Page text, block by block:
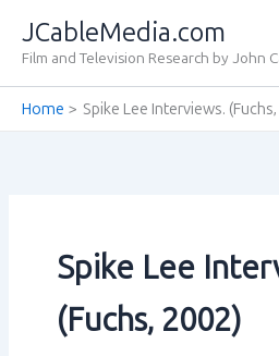
content
JCableMedia.com
Film and Television Research by John
Home Spike Lee Interviews.
Spike Lee
(Fuchs‚ 2002)